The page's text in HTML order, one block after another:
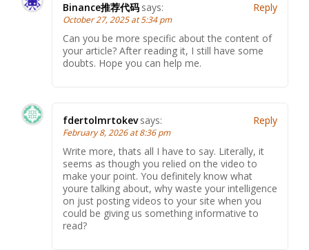
Binance推荐代码 says:
October 27, 2025 at 5:34 pm
Can you be more specific about the content of
your article? After reading it, I still have some
doubts. Hope you can help me.
Reply
fdertolmrtokev says:
February 8, 2026 at 8:36 pm
Write more, thats all I have to say. Literally, it
seems as though you relied on the video to
make your point. You definitely know what
youre talking about, why waste your intelligence
on just posting videos to your site when you
could be giving us something informative to
read?
Reply